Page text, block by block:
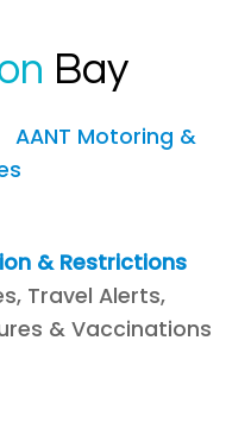
Bay
AANT Motoring &
& Restrictions
Travel Alerts,
& Vaccinations